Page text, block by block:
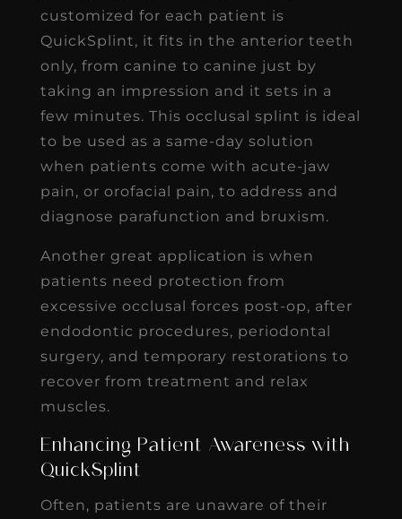
customized for each patient is
QuickSplint, it fits in the anterior teeth
only, from canine to canine just by
taking an impression and it sets in a
few minutes. This occlusal splint is ideal
to be used as a same-day solution
when patients come with acute-jaw
pain, or orofacial pain, to address and
diagnose parafunction and bruxism.
Another great application is when
patients need protection from
excessive occlusal forces post-op, after
endodontic procedures, periodontal
surgery, and temporary restorations to
recover from treatment and relax
muscles.
Enhancing Patient Awareness with
QuickSplint
Often, patients are unaware of their